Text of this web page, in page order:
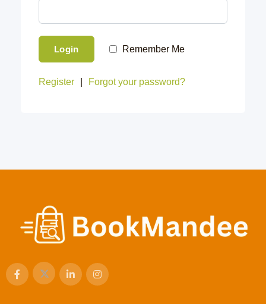
Login Remember Me
Register Forgot your password?